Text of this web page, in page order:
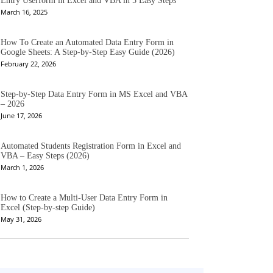
March 16, 2025
How To Create an Automated Data Entry Form in
Google Sheets: A Step-by-Step Easy Guide (2026)
February 22, 2026
Step-by-Step Data Entry Form in MS Excel and VBA
– 2026
June 17, 2026
Automated Students Registration Form in Excel and
VBA – Easy Steps (2026)
March 1, 2026
How to Create a Multi-User Data Entry Form in
Excel (Step-by-step Guide)
May 31, 2026